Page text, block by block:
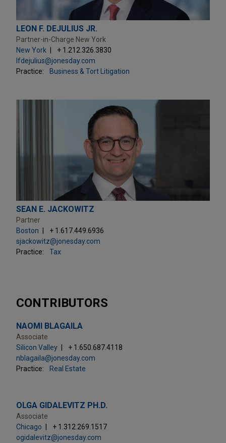
LEON F. DEJULIUS JR.
Partner-in-Charge New York
New York
+ 1.212.326.3830
lfdejulius@jonesday.com
Practice:
Business & Tort Litigation
SEAN E. JACKOWITZ
Partner
Boston
+ 1.617.449.6936
sjackowitz@jonesday.com
Practice:
Tax
CONTRIBUTORS
NAOMI BLAGAILA
Associate
Silicon Valley
+ 1.650.687.4118
nblagaila@jonesday.com
Practice:
Real Estate
OLGA GIDALEVITZ PH.D.
Associate
Chicago
+ 1.312.269.1517
ogidalevitz@jonesday.com